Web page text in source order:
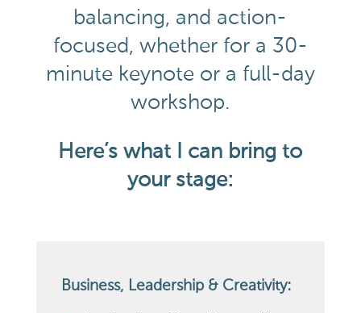
balancing, and action-
focused, whether for a 30-
minute keynote or a full-day
workshop.
Here’s what I can bring to
your stage:
Business, Leadership & Creativity: